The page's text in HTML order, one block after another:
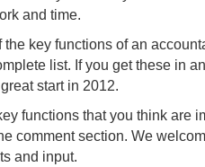
and time.
key functions of an
list. If you get these in
start in 2012.
functions that you think are
comment section. We
and input.